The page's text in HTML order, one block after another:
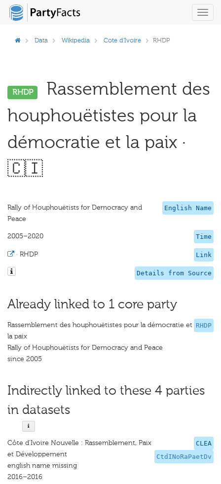
Data Wikipedia Cote d'Ivoire RHDP
RHDP
Rassemblement des
houphouëtistes pour la
démocratie et la paix ·
🇨🇮
English Name
Rally of Houphouëtists for Democracy and
Peace
Time
2005–2020
Link
· RHDP
Details from Source
Already linked to 1 core party
RHDP
Rassemblement des houphouëtistes pour la démocratie et
la paix
Rally of Houphouëtists for Democracy and Peace
since 2005
Indirectly linked to these 4 parties
in datasets
CLEA
CtdINoRaPaetDv
Côte d'Ivoire Nouvelle : Rassemblement, Paix
et Développement
english name missing
2016–2016